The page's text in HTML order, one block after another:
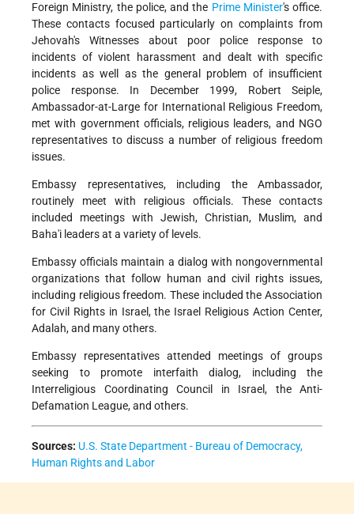
Foreign Ministry, the police, and the Prime Minister's office.
These contacts focused particularly on complaints from
Jehovah's Witnesses about poor police response to
incidents of violent harassment and dealt with specific
incidents as well as the general problem of insufficient
police response. In December 1999, Robert Seiple,
Ambassador-at-Large for International Religious Freedom,
met with government officials, religious leaders, and NGO
representatives to discuss a number of religious freedom
issues.
Embassy representatives, including the Ambassador,
routinely meet with religious officials. These contacts
included meetings with Jewish, Christian, Muslim, and
Baha'i leaders at a variety of levels.
Embassy officials maintain a dialog with nongovernmental
organizations that follow human and civil rights issues,
including religious freedom. These included the Association
for Civil Rights in Israel, the Israel Religious Action Center,
Adalah, and many others.
Embassy representatives attended meetings of groups
seeking to promote interfaith dialog, including the
Interreligious Coordinating Council in Israel, the Anti-
Defamation League, and others.
Sources: U.S. State Department - Bureau of Democracy,
Human Rights and Labor